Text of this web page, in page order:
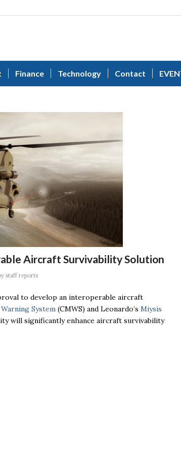
Finance Technology Contact
Aircraft Survivability Solution
staff reports
to develop an interoperable aircraft
System (CMWS) and Leonardo’s Miysis
will significantly enhance aircraft survivability